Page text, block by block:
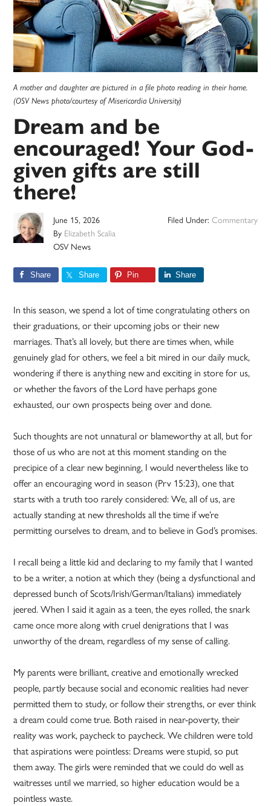
A mother and daughter are pictured in a file photo reading in their home.
(OSV News photo/courtesy of Misericordia University)
Dream and be
encouraged! Your God-
given gifts are still
there!
June 15, 2026
By Elizabeth Scalia
OSV News
Filed Under: Commentary
Share Share Pin Share
In this season, we spend a lot of time congratulating others on
their graduations, or their upcoming jobs or their new
marriages. That’s all lovely, but there are times when, while
genuinely glad for others, we feel a bit mired in our daily muck,
wondering if there is anything new and exciting in store for us,
or whether the favors of the Lord have perhaps gone
exhausted, our own prospects being over and done.
Such thoughts are not unnatural or blameworthy at all, but for
those of us who are not at this moment standing on the
precipice of a clear new beginning, I would nevertheless like to
offer an encouraging word in season (Prv 15:23), one that
starts with a truth too rarely considered: We, all of us, are
actually standing at new thresholds all the time if we’re
permitting ourselves to dream, and to believe in God’s promises.
I recall being a little kid and declaring to my family that I wanted
to be a writer, a notion at which they (being a dysfunctional and
depressed bunch of Scots/Irish/German/Italians) immediately
jeered. When I said it again as a teen, the eyes rolled, the snark
came once more along with cruel denigrations that I was
unworthy of the dream, regardless of my sense of calling.
My parents were brilliant, creative and emotionally wrecked
people, partly because social and economic realities had never
permitted them to study, or follow their strengths, or ever think
a dream could come true. Both raised in near-poverty, their
reality was work, paycheck to paycheck. We children were told
that aspirations were pointless: Dreams were stupid, so put
them away. The girls were reminded that we could do well as
waitresses until we married, so higher education would be a
pointless waste.